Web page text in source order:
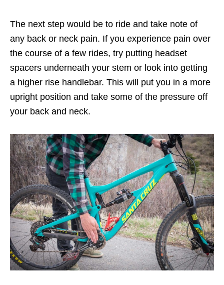
The next step would be to ride and take note of
any back or neck pain. If you experience pain over
the course of a few rides, try putting headset
spacers underneath your stem or look into getting
a higher rise handlebar. This will put you in a more
upright position and take some of the pressure off
your back and neck.